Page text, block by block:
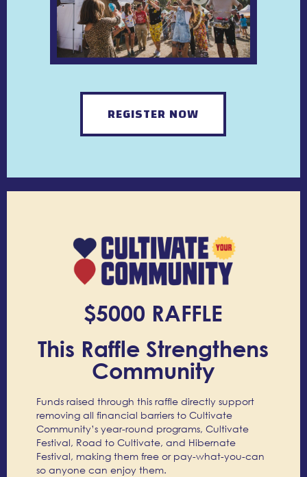
REGISTER NOW
$5000 RAFFLE
This Raffle Strengthens
Community
Funds raised through this raffle directly support
removing all financial barriers to Cultivate
Community’s year-round programs, Cultivate
Festival, Road to Cultivate, and Hibernate
Festival, making them free or pay-what-you-can
so anyone can enjoy them.